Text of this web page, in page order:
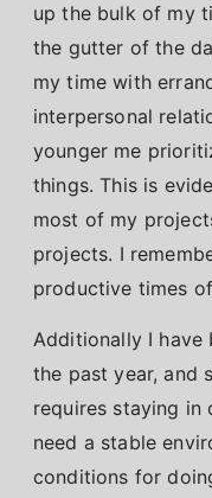
up the bulk of my
the gutter of the
my time with
interpersonal
younger me
things. This is
most of my
projects. I
productive times
Additionally I have
the past year, and
requires staying in
need a stable
conditions for